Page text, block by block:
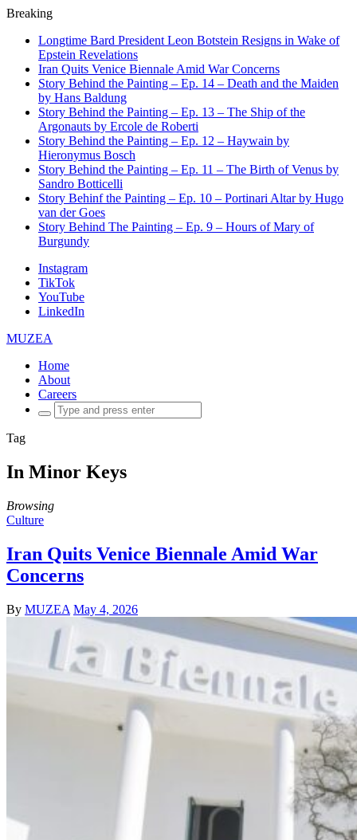
Breaking
Longtime Bard President Leon Botstein Resigns in Wake of
Epstein Revelations
Iran Quits Venice Biennale Amid War Concerns
Story Behind the Painting – Ep. 14 – Death and the Maiden
by Hans Baldung
Story Behind the Painting – Ep. 13 – The Ship of the
Argonauts by Ercole de Roberti
Story Behind the Painting – Ep. 12 – Haywain by
Hieronymus Bosch
Story Behind the Painting – Ep. 11 – The Birth of Venus by
Sandro Botticelli
Story Behinf the Painting – Ep. 10 – Portinari Altar by Hugo
van der Goes
Story Behind The Painting – Ep. 9 – Hours of Mary of
Burgundy
Instagram
TikTok
YouTube
LinkedIn
MUZEA
Home
About
Careers
Search
for:
Tag
In Minor Keys
Browsing
Culture
Iran Quits Venice Biennale Amid War
Concerns
By MUZEA May 4, 2026